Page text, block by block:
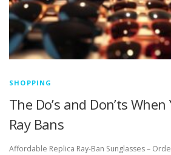
SHOPPING
The Do’s and Don’ts
Ray Bans
Affordable Replica Ray-Ban Sunglasses –